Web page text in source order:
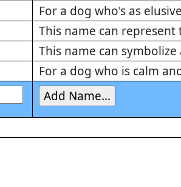
For a dog who's as
This name can
This name can
For a dog who is calm